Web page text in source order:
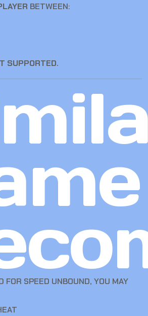
BETWEEN:
SUPPORTED.
FOR SPEED UNBOUND, YOU MAY